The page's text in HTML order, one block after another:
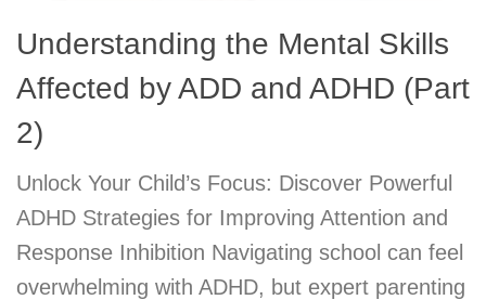
Understanding the Mental Skills
Affected by ADD and ADHD (Part
2)
Unlock Your Child’s Focus: Discover Powerful
ADHD Strategies for Improving Attention and
Response Inhibition Navigating school can feel
overwhelming with ADHD, but expert parenting